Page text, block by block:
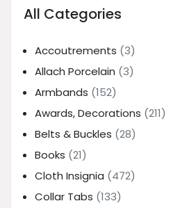
All Categories
Accoutrements (3)
Allach Porcelain (3)
Armbands (152)
Awards, Decorations (211)
Belts & Buckles (28)
Books (21)
Cloth Insignia (472)
Collar Tabs (133)